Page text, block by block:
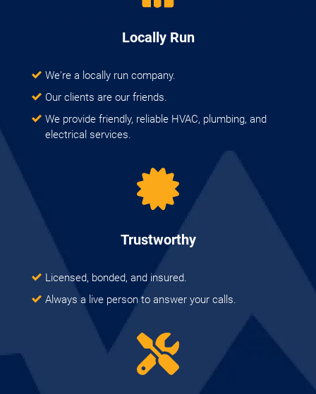
Locally Run
We're a locally run company.
Our clients are our friends.
We provide friendly, reliable HVAC, plumbing, and
electrical services.
Trustworthy
Licensed, bonded, and insured.
Always a live person to answer your calls.